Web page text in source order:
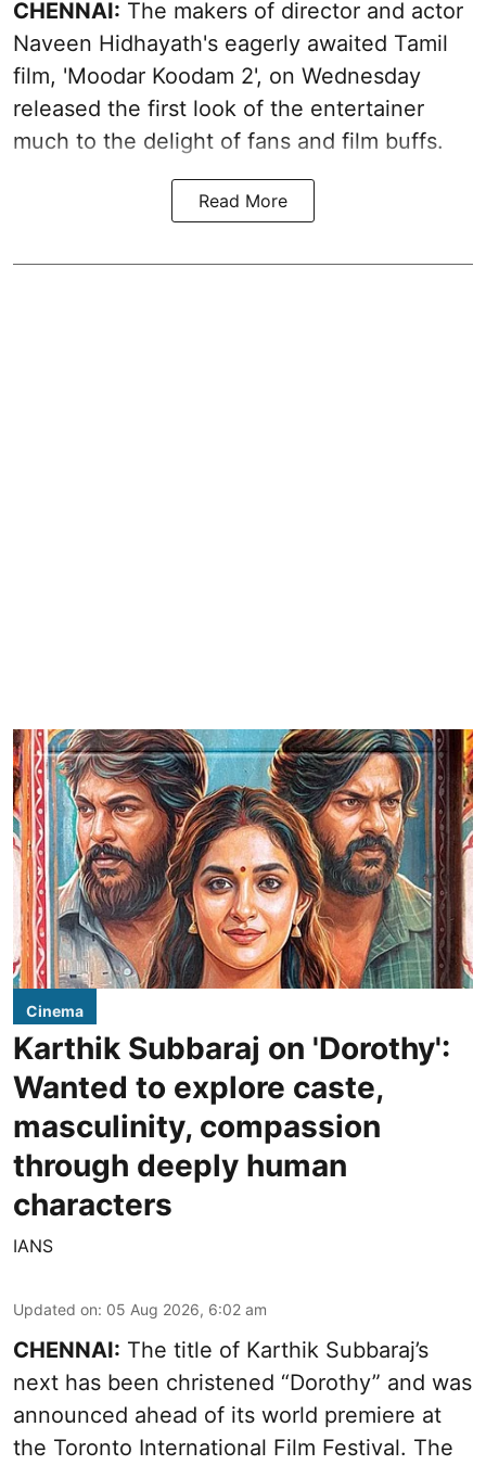
CHENNAI: The makers of director and actor
Naveen Hidhayath's eagerly awaited Tamil
film, 'Moodar Koodam 2', on Wednesday
released the first look of the entertainer
much to the delight of fans and film buffs.
Read More
Cinema
Karthik Subbaraj on 'Dorothy':
Wanted to explore caste,
masculinity, compassion
through deeply human
characters
IANS
Updated on: 05 Aug 2026, 6:02 am
CHENNAI: The title of Karthik Subbaraj’s
next has been christened “Dorothy” and was
announced ahead of its world premiere at
the Toronto International Film Festival. The